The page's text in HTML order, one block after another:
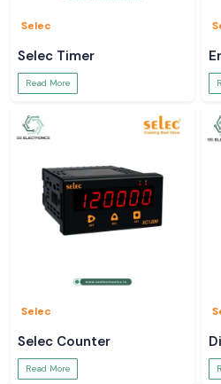
Selec
Selec Timer
Read More
Selec
Selec Counter
Read More